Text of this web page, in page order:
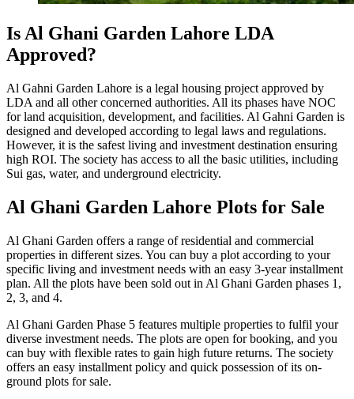
Is Al Ghani Garden Lahore LDA
Approved?
Al Gahni Garden Lahore is a legal housing project approved by
LDA and all other concerned authorities. All its phases have NOC
for land acquisition, development, and facilities. Al Gahni Garden is
designed and developed according to legal laws and regulations.
However, it is the safest living and investment destination ensuring
high ROI. The society has access to all the basic utilities, including
Sui gas, water, and underground electricity.
Al Ghani Garden Lahore Plots for Sale
Al Ghani Garden offers a range of residential and commercial
properties in different sizes. You can buy a plot according to your
specific living and investment needs with an easy 3-year installment
plan. All the plots have been sold out in Al Ghani Garden phases 1,
2, 3, and 4.
Al Ghani Garden Phase 5 features multiple properties to fulfil your
diverse investment needs. The plots are open for booking, and you
can buy with flexible rates to gain high future returns. The society
offers an easy installment policy and quick possession of its on-
ground plots for sale.